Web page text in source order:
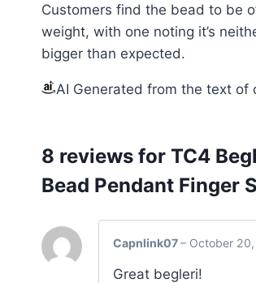
Customers find the bead to be
weight, with one noting it’s
bigger than expected.
AI Generated from the text of
8 reviews for TC4
Bead Pendant Finger
Capnlink07– October
Great begleri!